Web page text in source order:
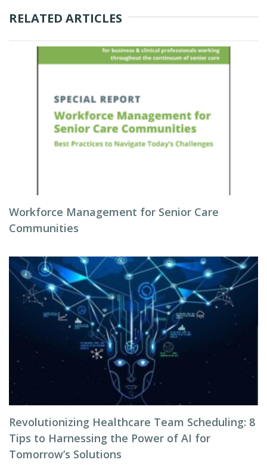
RELATED ARTICLES
Workforce Management for Senior Care
Communities
Revolutionizing Healthcare Team Scheduling: 8
Tips to Harnessing the Power of AI for
Tomorrow’s Solutions